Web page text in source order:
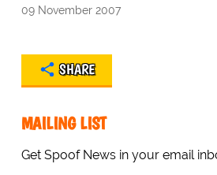
09 November 2007
SHARE
MAILING LIST
Get Spoof News in your email